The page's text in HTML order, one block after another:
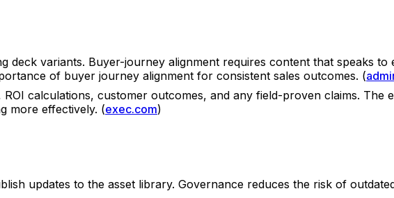
deck variants. Buyer-journey alignment requires content that speaks to
of buyer journey alignment for consistent sales outcomes. (
calculations, customer outcomes, and any field-proven claims. The
more effectively. (exec.com)
updates to the asset library. Governance reduces the risk of